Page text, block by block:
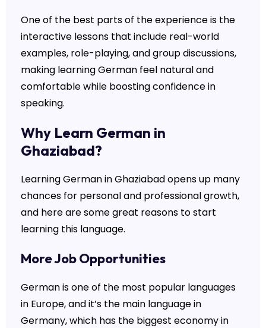
One of the best parts of the experience is the
interactive lessons that include real-world
examples, role-playing, and group discussions,
making learning German feel natural and
comfortable while boosting confidence in
speaking.
Why Learn German in
Ghaziabad?
Learning German in Ghaziabad opens up many
chances for personal and professional growth,
and here are some great reasons to start
learning this language.
More Job Opportunities
German is one of the most popular languages
in Europe, and it’s the main language in
Germany, which has the biggest economy in